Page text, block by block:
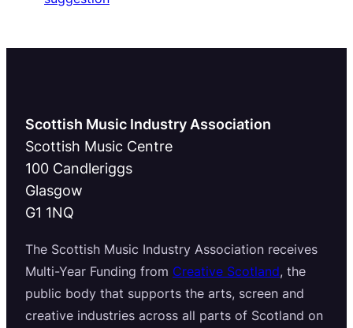
Scottish Music Industry Association
Scottish Music Centre
100 Candleriggs
Glasgow
G1 1NQ
The Scottish Music Industry Association receives
Multi-Year Funding from Creative Scotland, the
public body that supports the arts, screen and
creative industries across all parts of Scotland on